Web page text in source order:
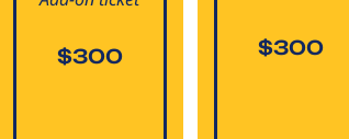
$300 $300